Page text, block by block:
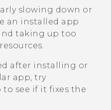
slowing down or
an installed app
taking up too
after installing or
app, try
see if it fixes the